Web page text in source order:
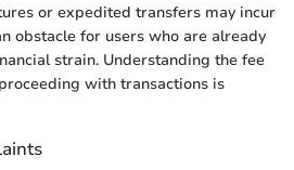
or expedited transfers may incur
obstacle for users who are already
strain. Understanding the fee
with transactions is